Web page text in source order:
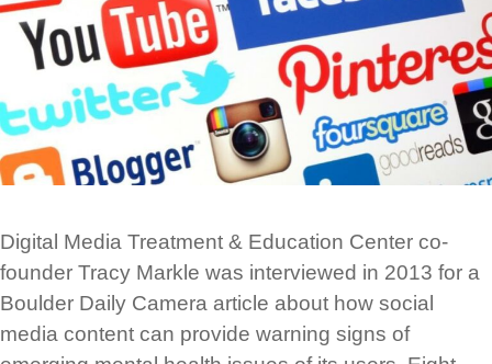
Digital Media Treatment & Education Center co-
founder Tracy Markle was interviewed in 2013 for a
Boulder Daily Camera article about how social
media content can provide warning signs of